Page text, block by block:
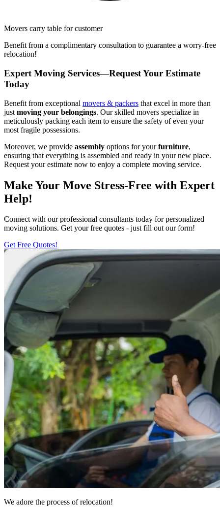
Movers carry table for customer
Benefit from a complimentary consultation to guarantee a worry-free
relocation!
Expert Moving Services—Request Your Estimate
Today
Benefit from exceptional movers & packers that excel in more than
just moving your belongings. Our skilled movers specialize in
meticulously packing each item to ensure the safety of even your
most fragile possessions.
Moreover, we provide assembly options for yourfurniture,
ensuring that everything is assembled and ready in your new place.
Request your estimate now to enjoy a complete moving service.
Make Your Move Stress-Free with Expert
Help!
Connect with our professional consultants today for personalized
moving solutions. Get your free quotes - just fill out our form!
Get Free Quotes!
We adore the process of relocation!